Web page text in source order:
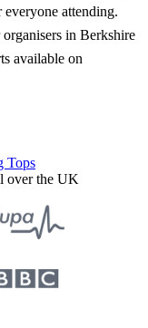
attending.
in Berkshire
available on
Tops
over the UK